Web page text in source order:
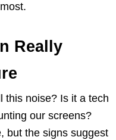
Really
this noise? Is it a tech
our screens?
but the signs suggest